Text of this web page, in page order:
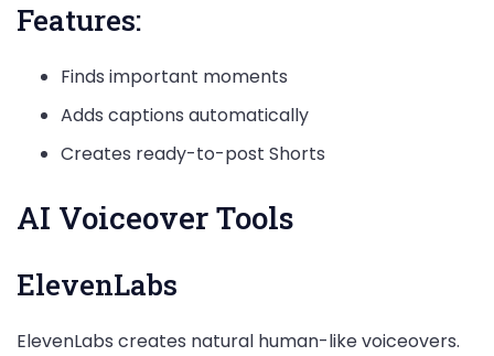
Features:
Finds important moments
Adds captions automatically
Creates ready-to-post Shorts
AI Voiceover Tools
ElevenLabs
ElevenLabs creates natural human-like voiceovers.